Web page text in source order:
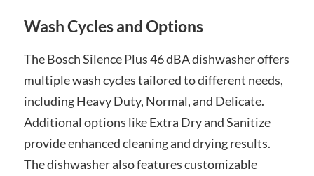
Wash Cycles and Options
The Bosch Silence Plus 46 dBA dishwasher offers
multiple wash cycles tailored to different needs,
including Heavy Duty, Normal, and Delicate.
Additional options like Extra Dry and Sanitize
provide enhanced cleaning and drying results.
The dishwasher also features customizable